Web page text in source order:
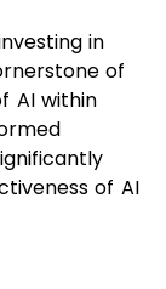
in
of
AI within
of AI